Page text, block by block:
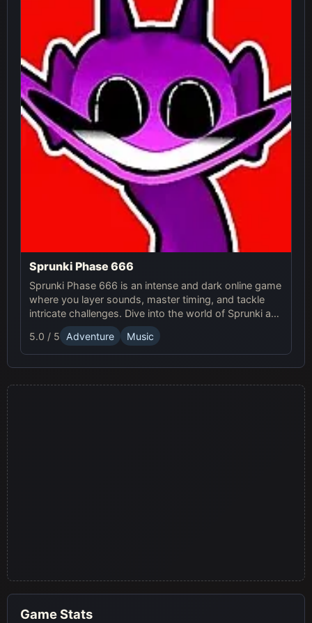
Sprunki Phase 666
Sprunki Phase 666 is an intense and dark online game
where you layer sounds, master timing, and tackle
intricate challenges. Dive into the world of Sprunki and
join the musical adventure!
5.0 / 5 Adventure Music
Game Stats